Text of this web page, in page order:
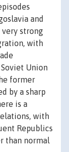
and
very strong
with
Union
former
by a sharp
is a
with
Republics
than normal